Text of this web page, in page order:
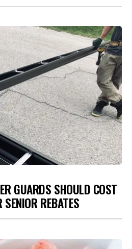
GUARDS SHOULD COST
REBATES